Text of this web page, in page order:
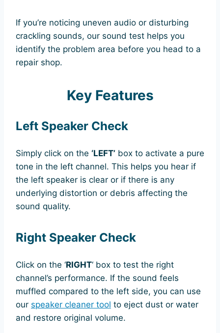
If you’re noticing uneven audio or disturbing
crackling sounds, our sound test helps you
identify the problem area before you head to a
repair shop.
Key Features
Left Speaker Check
Simply click on the ‘LEFT’ box to activate a pure
tone in the left channel. This helps you hear if
the left speaker is clear or if there is any
underlying distortion or debris affecting the
sound quality.
Right Speaker Check
Click on the ‘RIGHT‘ box to test the right
channel’s performance. If the sound feels
muffled compared to the left side, you can use
our speaker cleaner tool to eject dust or water
and restore original volume.